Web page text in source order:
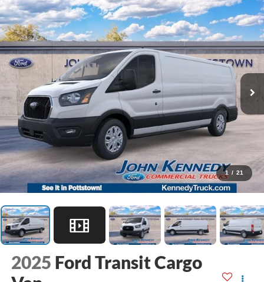
1 / 21
2025 Ford Transit Cargo